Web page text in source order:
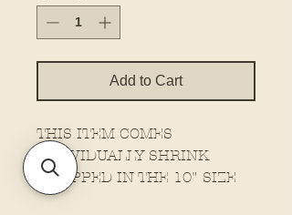
Add to Cart
THIS ITEM COMES
INDIVIDUALLY SHRINK
WRAPPED IN THE 10" SIZE
ONLY!!!!